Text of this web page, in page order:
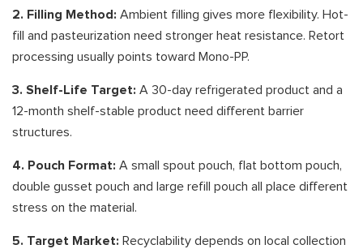
2. Filling Method: Ambient filling gives more flexibility. Hot-
fill and pasteurization need stronger heat resistance. Retort
processing usually points toward Mono-PP.
3. Shelf-Life Target: A 30-day refrigerated product and a
12-month shelf-stable product need different barrier
structures.
4. Pouch Format: A small spout pouch, flat bottom pouch,
double gusset pouch and large refill pouch all place different
stress on the material.
5. Target Market: Recyclability depends on local collection